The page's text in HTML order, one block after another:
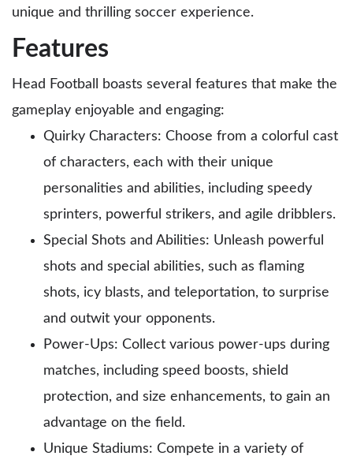
unique and thrilling soccer experience.
Features
Head Football boasts several features that make the
gameplay enjoyable and engaging:
Quirky Characters: Choose from a colorful cast
of characters, each with their unique
personalities and abilities, including speedy
sprinters, powerful strikers, and agile dribblers.
Special Shots and Abilities: Unleash powerful
shots and special abilities, such as flaming
shots, icy blasts, and teleportation, to surprise
and outwit your opponents.
Power-Ups: Collect various power-ups during
matches, including speed boosts, shield
protection, and size enhancements, to gain an
advantage on the field.
Unique Stadiums: Compete in a variety of